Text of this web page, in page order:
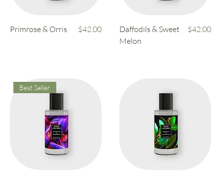
Primrose & Orris Price
$42.00
Daffodils & Sweet
Melon
Price
$42.00
Best Seller